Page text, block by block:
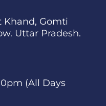
Khand, Gomti
Uttar Pradesh.
(All Days